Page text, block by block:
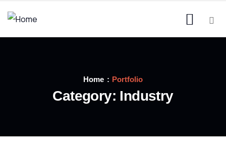
Home Portfolio
Category: Industry